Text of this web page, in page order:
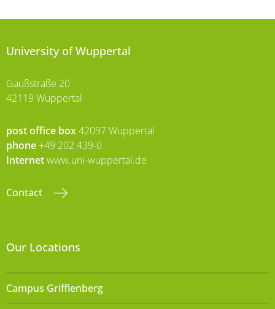
University of Wuppertal
Gaußstraße 20
42119 Wuppertal
post office box42097 Wuppertal
phone +49 202 439-0
Internetwww.uni-wuppertal.de
Contact
Our Locations
Campus Grifflenberg